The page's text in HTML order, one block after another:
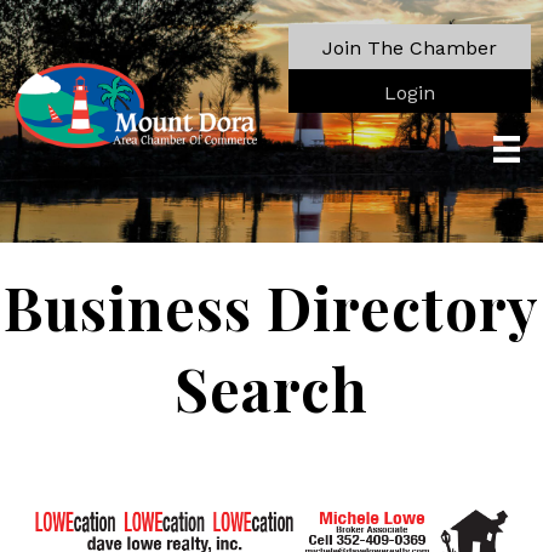
Join The Chamber
Login
Business Directory
Search